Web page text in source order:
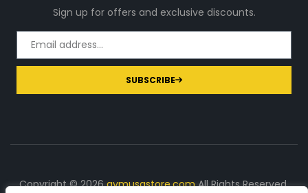
Sign up for offers and exclusive discounts.
SUBSCRIBE
Copyright © 2026gymusastore.comAll Rights Reserved.